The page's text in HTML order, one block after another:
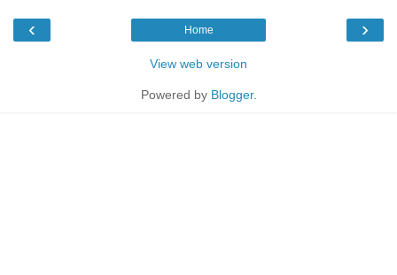
‹ ›
Home
View web version
Powered by Blogger.